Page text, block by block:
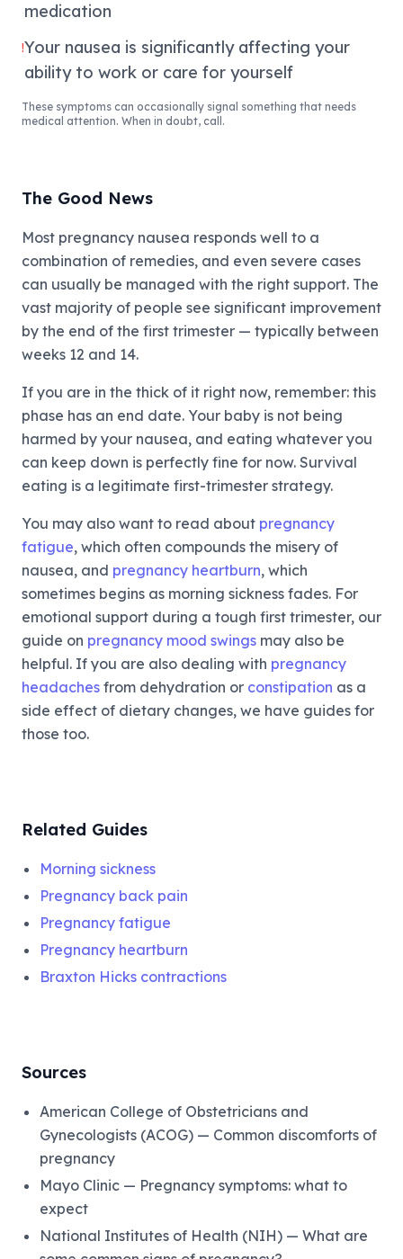
medication
!Your nausea is significantly affecting your
ability to work or care for yourself
These symptoms can occasionally signal something that needs
medical attention. When in doubt, call.
The Good News
Most pregnancy nausea responds well to a
combination of remedies, and even severe cases
can usually be managed with the right support. The
vast majority of people see significant improvement
by the end of the first trimester — typically between
weeks 12 and 14.
If you are in the thick of it right now, remember: this
phase has an end date. Your baby is not being
harmed by your nausea, and eating whatever you
can keep down is perfectly fine for now. Survival
eating is a legitimate first-trimester strategy.
You may also want to read about pregnancy
fatigue, which often compounds the misery of
nausea, and pregnancy heartburn, which
sometimes begins as morning sickness fades. For
emotional support during a tough first trimester, our
guide on pregnancy mood swings may also be
helpful. If you are also dealing with pregnancy
headaches from dehydration or constipation as a
side effect of dietary changes, we have guides for
those too.
Related Guides
Morning sickness
Pregnancy back pain
Pregnancy fatigue
Pregnancy heartburn
Braxton Hicks contractions
Sources
American College of Obstetricians and
Gynecologists (ACOG) — Common discomforts of
pregnancy
Mayo Clinic — Pregnancy symptoms: what to
expect
National Institutes of Health (NIH) — What are